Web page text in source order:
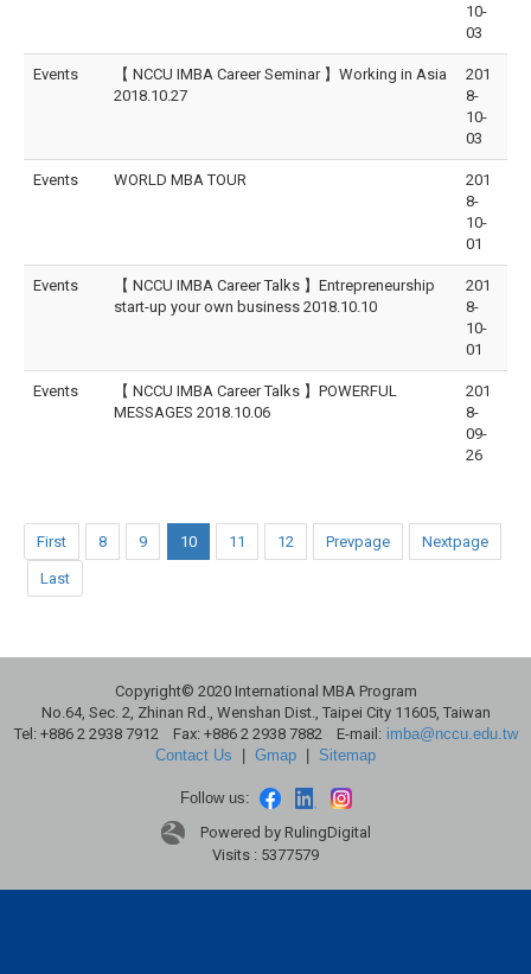
10-
03
Events
【 NCCU IMBA Career Seminar 】Working in Asia
2018.10.27
201
8-
10-
03
Events WORLD MBA TOUR
201
8-
10-
01
Events
【 NCCU IMBA Career Talks 】Entrepreneurship
start-up your own business 2018.10.10
201
8-
10-
01
Events
【 NCCU IMBA Career Talks 】POWERFUL
MESSAGES 2018.10.06
201
8-
09-
26
First 8 9 10 11 12 Prevpage Nextpage
Last
Copyright© 2020 International MBA Program
No.64, Sec. 2, Zhinan Rd., Wenshan Dist., Taipei City 11605, Taiwan
Tel: +886 2 2938 7912 Fax: +886 2 2938 7882 E-mail: imba@nccu.edu.tw
Contact Us
Gmap Sitemap
Follow us:
Powered by RulingDigital
Visits : 5377579